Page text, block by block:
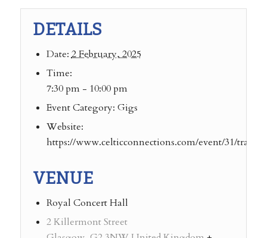
DETAILS
Date: 2 February, 2025
Time:
7:30 pm - 10:00 pm
Event Category: Gigs
Website:
https://www.celticconnections.com/event/31/
VENUE
Royal Concert Hall
2 Killermont Street